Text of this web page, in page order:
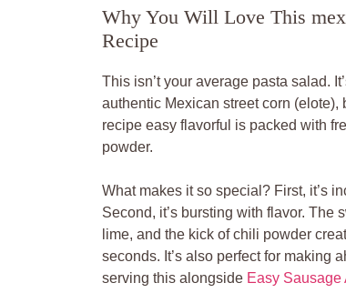
Why You Will Love This
Recipe
This isn’t your average pasta salad.
authentic Mexican street corn
recipe easy flavorful is packed with
powder.
What makes it so special? First, it’s
Second, it’s bursting with flavor. The
lime, and the kick of chili powder
seconds. It’s also perfect for making
serving this alongside Easy